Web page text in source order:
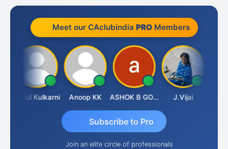
Meet our CAclubindia PROMembers
Rahul Kulkarni Anoop KK ASHOK B GONDKAR J.Vijai
Subscribe to Pro
Join an elite circle of professionals